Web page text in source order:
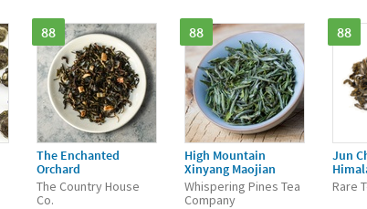
88
The Enchanted
Orchard
The Country House
Co.
88
High Mountain
Xinyang Maojian
Whispering Pines Tea
Company
88
Jun
Rare